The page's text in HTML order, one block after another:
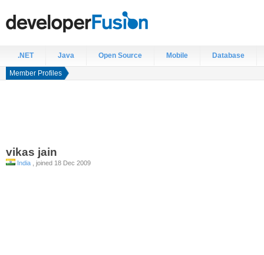
.NET Java Open Source Mobile Database
Member Profiles
vikas jain
India , joined 18 Dec 2009